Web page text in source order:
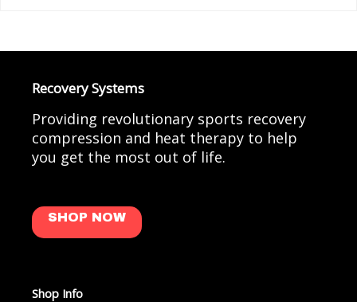
Recovery Systems
Providing revolutionary sports recovery
compression and heat therapy to help
you get the most out of life.
SHOP NOW
Shop Info